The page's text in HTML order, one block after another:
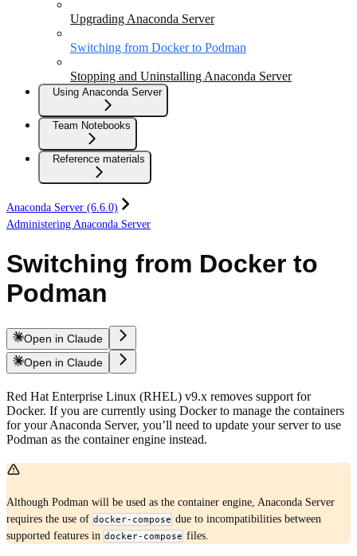
Upgrading Anaconda Server
Switching from Docker to Podman
Stopping and Uninstalling Anaconda Server
Using Anaconda Server
Team Notebooks
Reference materials
Anaconda Server (6.6.0)
Administering Anaconda Server
Switching from Docker to
Podman
Open in Claude
Open in Claude
Red Hat Enterprise Linux (RHEL) v9.x removes support for
Docker. If you are currently using Docker to manage the containers
for your Anaconda Server, you’ll need to update your server to use
Podman as the container engine instead.
Although Podman will be used as the container engine, Anaconda Server
requires the use of docker-compose due to incompatibilities between
supported features in docker-compose files.